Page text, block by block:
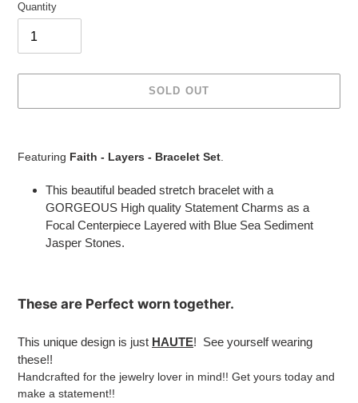
Quantity
SOLD OUT
Featuring Faith - Layers - Bracelet Set.
This beautiful beaded stretch bracelet with a
GORGEOUS High quality Statement Charms as a
Focal Centerpiece Layered with Blue Sea Sediment
Jasper Stones.
These are Perfect worn together.
This unique design is just HAUTE! See yourself wearing
these!!
Handcrafted for the jewelry lover in mind!! Get yours today and
make a statement!!